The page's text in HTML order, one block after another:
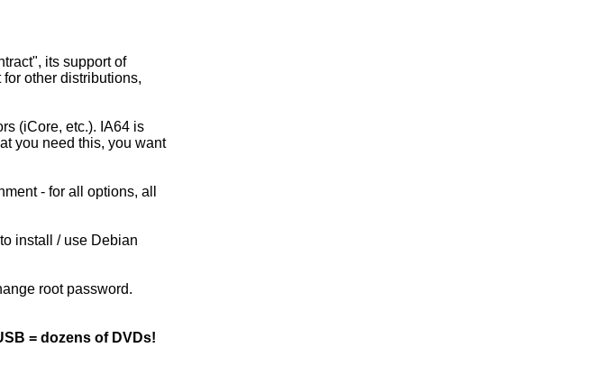
its support of
other distributions,
(iCore, etc.). IA64 is
you need this, you want
- for all options, all
install / use Debian
root password.
= dozens of DVDs!